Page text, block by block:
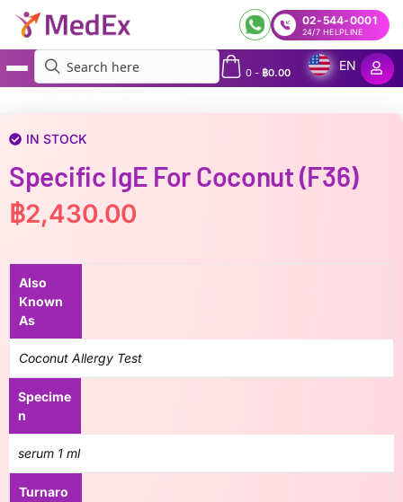
02-544-0001
24/7 HELPLINE
0- ฿0.00
EN
IN STOCK
Specific IgE For Coconut (f36)
฿2,430.00
Also
Known
As
Coconut Allergy Test
Specime
n
serum 1 ml
Turnaro